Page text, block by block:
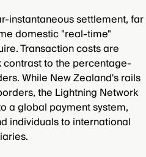
instantaneous settlement, far
domestic "real-time"
Transaction costs are
to the percentage-
While New Zealand's rails
the Lightning Network
a global payment system,
individuals to international